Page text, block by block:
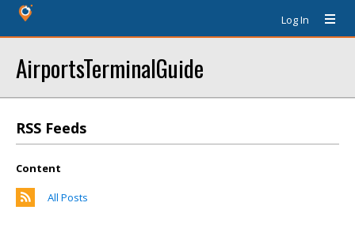
Log In
AirportsTerminalGuide
RSS Feeds
Content
All Posts